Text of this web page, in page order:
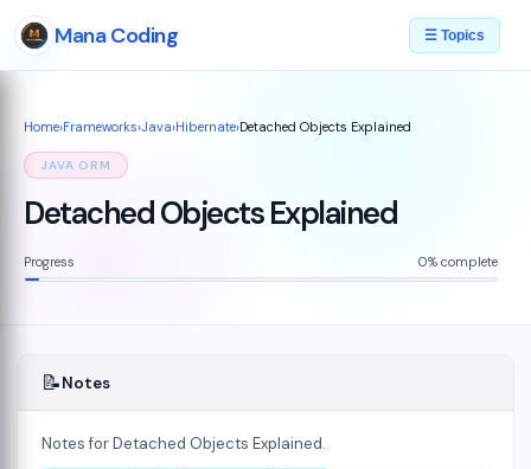
Mana Coding ☰ Topics
Home›Frameworks›Java›Hibernate›Detached Objects Explained
JAVA ORM
Detached Objects Explained
Progress 0% complete
📝Notes
Notes for Detached Objects Explained.